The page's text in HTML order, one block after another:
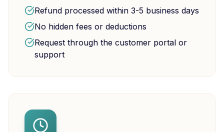
Refund processed within 3-5 business days
No hidden fees or deductions
Request through the customer portal or
support